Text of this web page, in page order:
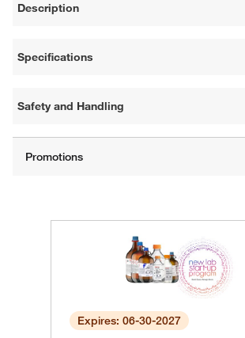
Description
Specifications
Safety and Handling
Expires: 06-30-2027